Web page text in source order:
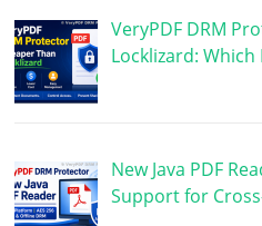
VeryPDF DRM
Locklizard: Which
New Java PDF
Support for